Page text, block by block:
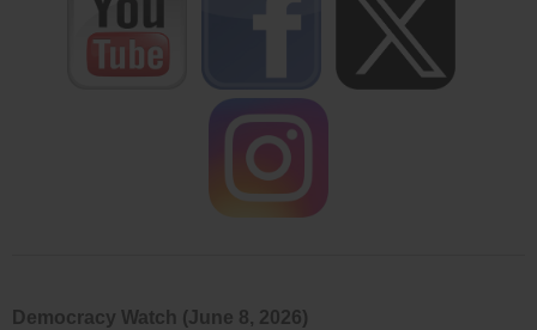
Democracy Watch (June 8, 2026)